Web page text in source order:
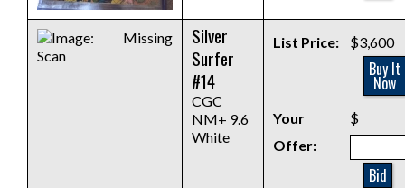
Silver
Surfer
#14
CGC
NM+ 9.6
White
List Price: $3,600
Buy It
Now
Your
Offer:
$
Bid